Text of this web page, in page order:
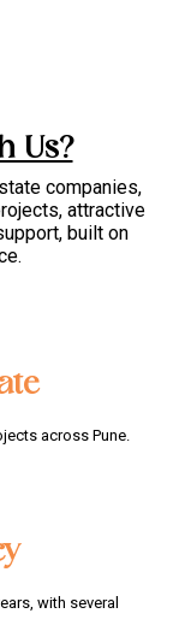
Us?
companies,
attractive
built on
across Pune.
with several